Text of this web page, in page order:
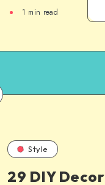
1 min read
Style
29 DIY Decor